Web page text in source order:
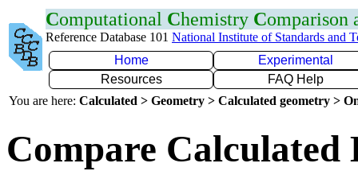
Computational Chemistry Comparison
Reference Database 101 National Institute of Standards and
Home
Experimental
Resources
FAQ Help
You are here: Calculated > Geometry > Calculated geometry >
Compare